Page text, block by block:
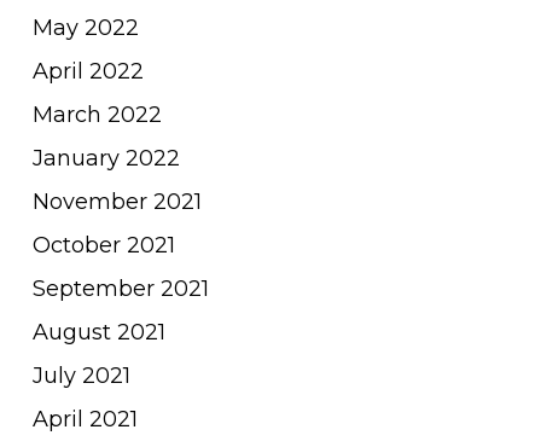
May 2022
April 2022
March 2022
January 2022
November 2021
October 2021
September 2021
August 2021
July 2021
April 2021